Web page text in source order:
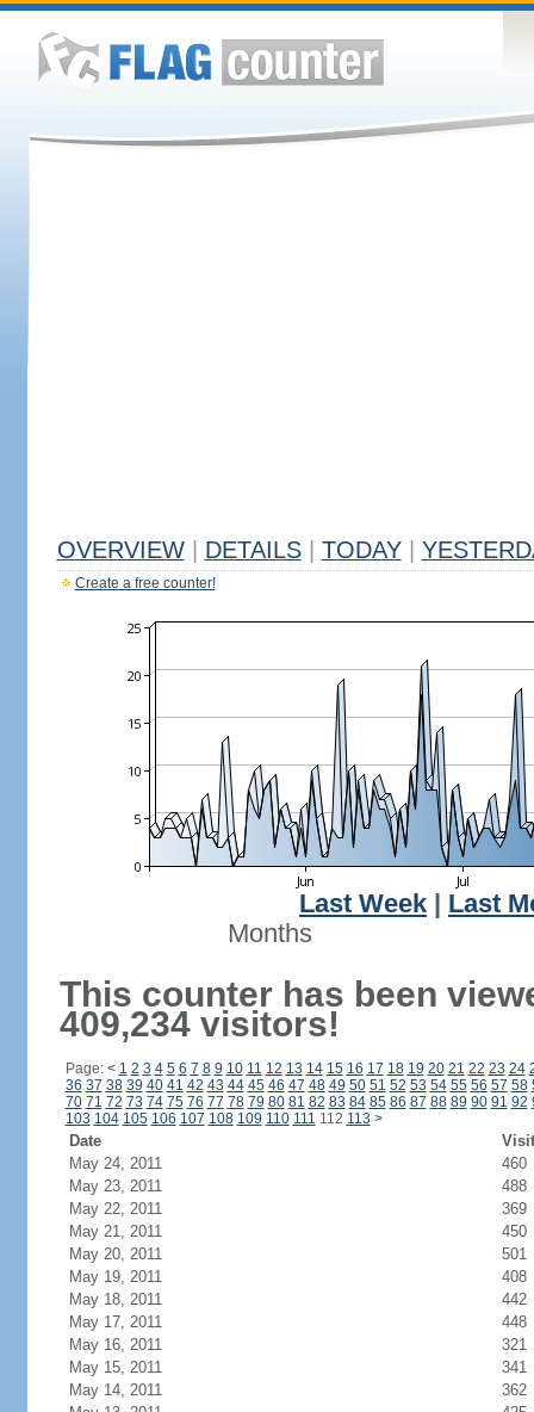
OVERVIEW DETAILS TODAY
Create a free counter!
Last Week
Last
Months
This counter has been
409,234 visitors!
Page: < 1 2 3 4 5 6 7 8 9 10 11 12 13 14 15 16 17 18 19 20 21 22 23 24
36 37 38 39 40 41 42 43 44 45 46 47 48 49 50 51 52 53 54 55 56 57 58
70 71 72 73 74 75 76 77 78 79 80 81 82 83 84 85 86 87 88 89 90 91 92
103 104 105 106 107 108 109 110 111 112 113 >
Date
May 24, 2011
460
May 23, 2011
488
May 22, 2011
369
May 21, 2011
450
May 20, 2011
501
May 19, 2011
408
May 18, 2011
442
May 17, 2011
448
May 16, 2011
321
May 15, 2011
341
May 14, 2011
362